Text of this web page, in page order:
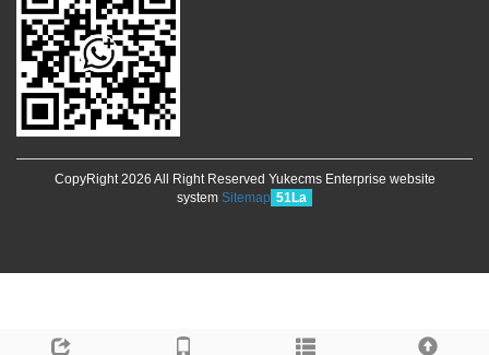
CopyRight 2026 All Right Reserved Yukecms Enterprise website
system Sitemap 51La